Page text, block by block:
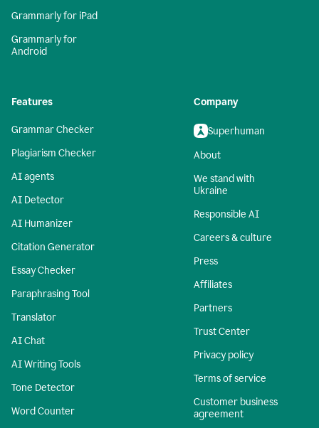
Grammarly for iPad
Grammarly for
Android
Features
Grammar Checker
Plagiarism Checker
AI agents
AI Detector
AI Humanizer
Citation Generator
Essay Checker
Paraphrasing Tool
Translator
AI Chat
AI Writing Tools
Tone Detector
Word Counter
Company
Superhuman
About
We stand with
Ukraine
Responsible AI
Careers & culture
Press
Affiliates
Partners
Trust Center
Privacy policy
Terms of service
Customer business
agreement